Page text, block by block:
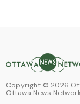
Copyright © 2026
Ottawa News